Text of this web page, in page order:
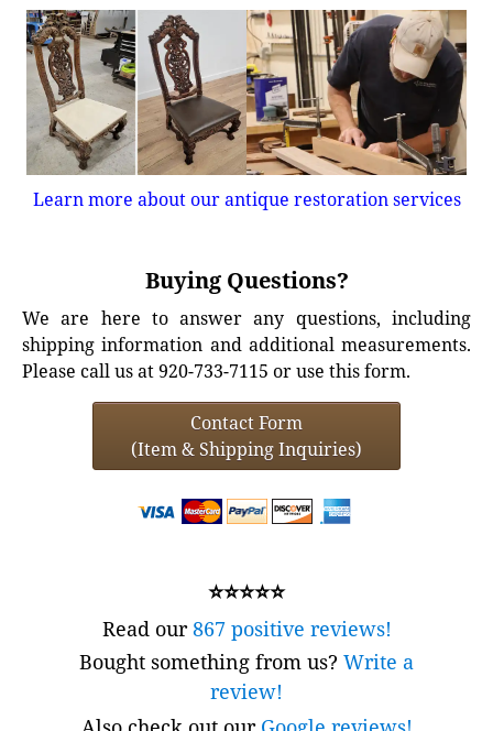
Learn more about our antique restoration services
Buying Questions?
We are here to answer any questions, including
shipping information and additional measurements.
Please call us at 920-733-7115 or use this form.
Contact Form
(Item & Shipping Inquiries)
⭐⭐⭐⭐⭐
Read our867 positive reviews!
Bought something from us? Write a
review!